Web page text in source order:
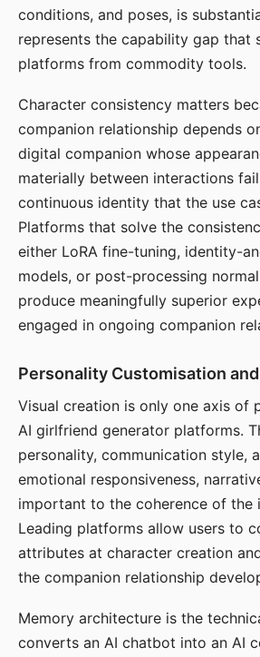
conditions, and poses, is
represents the capability gap that
platforms from commodity tools.
Character consistency matters
companion relationship depends
digital companion whose
materially between interactions
continuous identity that the use
Platforms that solve the
either LoRA fine-tuning, identity-
models, or post-processing
produce meaningfully superior
engaged in ongoing companion
Personality Customisation
Visual creation is only one axis of
AI girlfriend generator platforms.
personality, communication style,
emotional responsiveness,
important to the coherence of the
Leading platforms allow users to
attributes at character creation
the companion relationship
Memory architecture is the
converts an AI chatbot into an AI